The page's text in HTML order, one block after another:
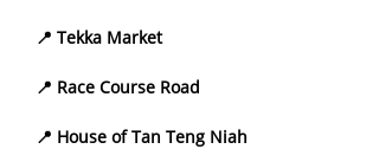
📍 Tekka Market
📍 Race Course Road
📍 House of Tan Teng Niah